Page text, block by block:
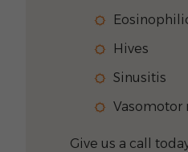
Hives
Sinusitis
Vasomotor
Give us a call